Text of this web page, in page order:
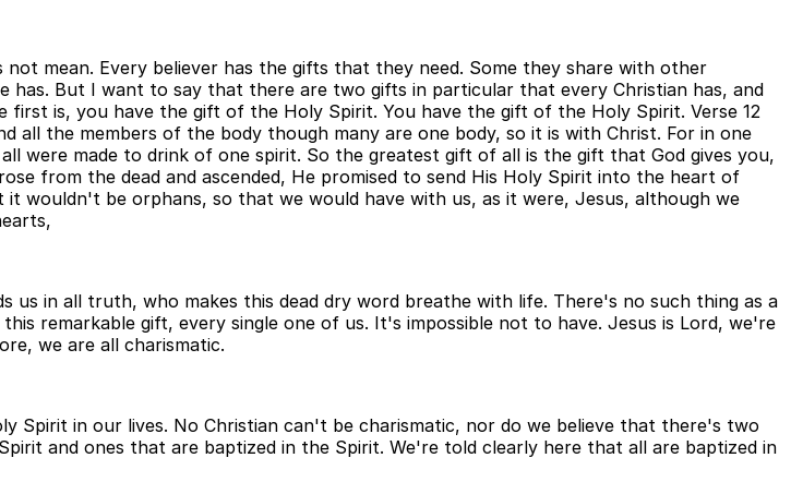
mean. Every believer has the gifts that they need. Some they share with other
has. But I want to say that there are two gifts in particular that every Christian has, and
is, you have the gift of the Holy Spirit. You have the gift of the Holy Spirit. Verse 12
all the members of the body though many are one body, so it is with Christ. For in one
were made to drink of one spirit. So the greatest gift of all is the gift that God gives you,
from the dead and ascended, He promised to send His Holy Spirit into the heart of
wouldn't be orphans, so that we would have with us, as it were, Jesus, although we
us in all truth, who makes this dead dry word breathe with life. There's no such thing as a
remarkable gift, every single one of us. It's impossible not to have. Jesus is Lord, we're
we are all charismatic.
Spirit in our lives. No Christian can't be charismatic, nor do we believe that there's two
and ones that are baptized in the Spirit. We're told clearly here that all are baptized in